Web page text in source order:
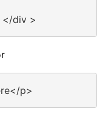
</div >
p>